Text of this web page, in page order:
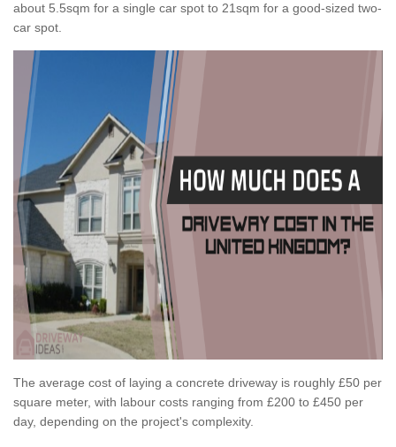
about 5.5sqm for a single car spot to 21sqm for a good-sized two-
car spot.
The average cost of laying a concrete driveway is roughly £50 per
square meter, with labour costs ranging from £200 to £450 per
day, depending on the project's complexity.